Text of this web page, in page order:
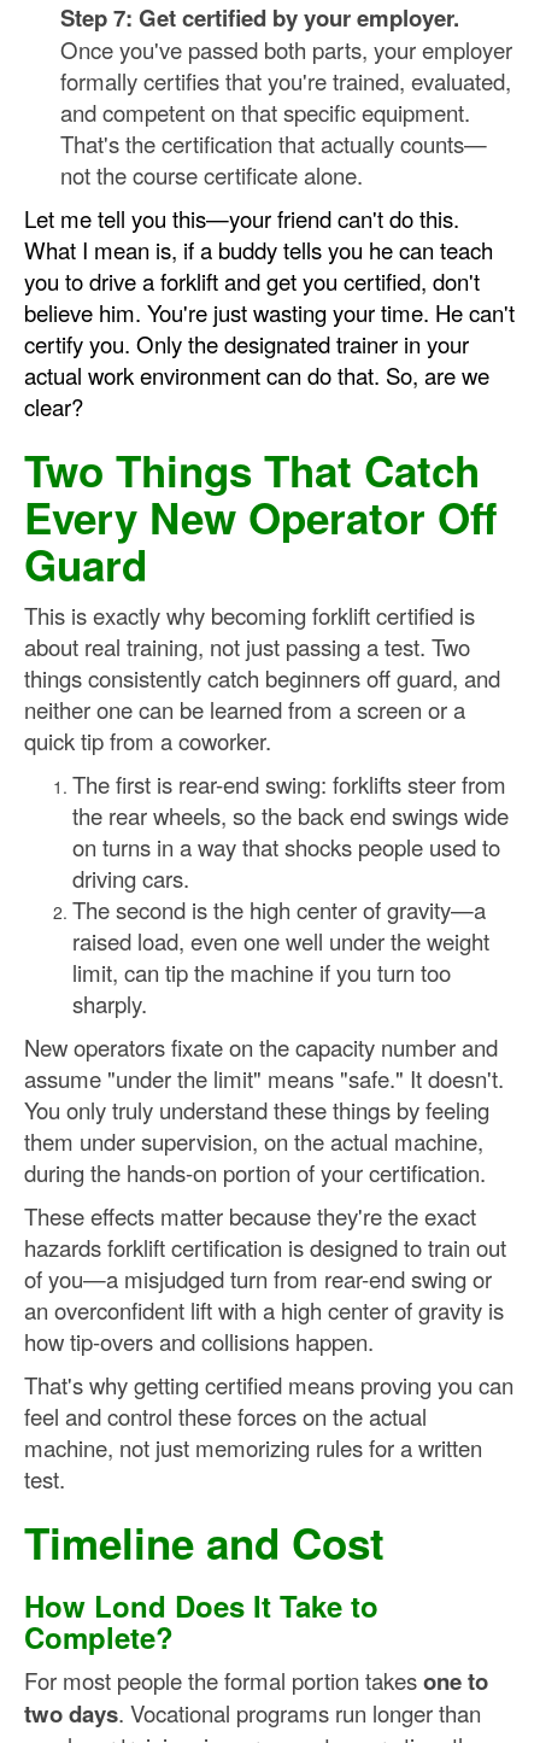
Step 7: Get certified by your employer.
Once you've passed both parts, your employer
formally certifies that you're trained, evaluated,
and competent on that specific equipment.
That's the certification that actually counts—
not the course certificate alone.
Let me tell you this—your friend can't do this.
What I mean is, if a buddy tells you he can teach
you to drive a forklift and get you certified, don't
believe him. You're just wasting your time. He can't
certify you. Only the designated trainer in your
actual work environment can do that. So, are we
clear?
Two Things That Catch
Every New Operator Off
Guard
This is exactly why becoming forklift certified is
about real training, not just passing a test. Two
things consistently catch beginners off guard, and
neither one can be learned from a screen or a
quick tip from a coworker.
The first is rear-end swing: forklifts steer from
the rear wheels, so the back end swings wide
on turns in a way that shocks people used to
driving cars.
The second is the high center of gravity—a
raised load, even one well under the weight
limit, can tip the machine if you turn too
sharply.
New operators fixate on the capacity number and
assume "under the limit" means "safe." It doesn't.
You only truly understand these things by feeling
them under supervision, on the actual machine,
during the hands-on portion of your certification.
These effects matter because they're the exact
hazards forklift certification is designed to train out
of you—a misjudged turn from rear-end swing or
an overconfident lift with a high center of gravity is
how tip-overs and collisions happen.
That's why getting certified means proving you can
feel and control these forces on the actual
machine, not just memorizing rules for a written
test.
Timeline and Cost
How Lond Does It Take to
Complete?
For most people the formal portion takesone to
two days. Vocational programs run longer than